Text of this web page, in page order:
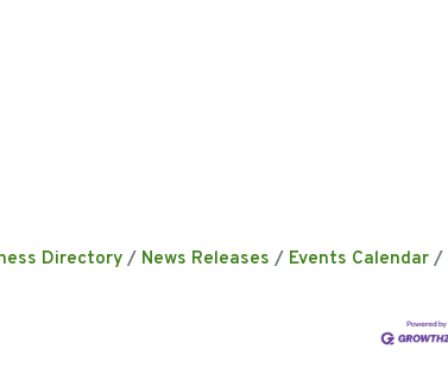
Directory News Releases Events Calendar